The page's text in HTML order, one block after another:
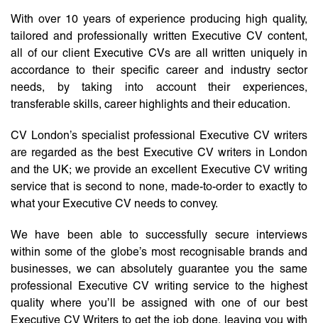
With over 10 years of experience producing high quality,
tailored and professionally written Executive CV content,
all of our client Executive CVs are all written uniquely in
accordance to their specific career and industry sector
needs, by taking into account their experiences,
transferable skills, career highlights and their education.
CV London’s specialist professional Executive CV writers
are regarded as the best Executive CV writers in London
and the UK; we provide an excellent Executive CV writing
service that is second to none, made-to-order to exactly to
what your Executive CV needs to convey.
We have been able to successfully secure interviews
within some of the globe’s most recognisable brands and
businesses, we can absolutely guarantee you the same
professional Executive CV writing service to the highest
quality where you’ll be assigned with one of our best
Executive CV Writers to get the job done, leaving you with